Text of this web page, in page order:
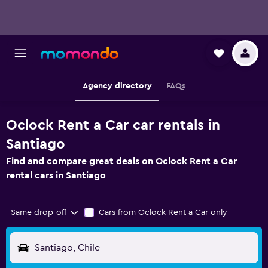
Agency directory FAQs
Oclock Rent a Car car rentals in
Santiago
Find and compare great deals on Oclock Rent a Car
rental cars in Santiago
Same drop-off Cars from Oclock Rent a Car only
Santiago, Chile